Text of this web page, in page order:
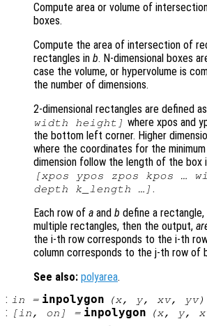
Compute area or volume of
boxes.
Compute the area of intersection of
rectangles in b. N-dimensional boxes
case the volume, or hypervolume is
the number of dimensions.
2-dimensional rectangles are defined as
width height] where xpos and
the bottom left corner. Higher
where the coordinates for the
dimension follow the length of the box
[xpos ypos zpos kpos …
depth k_length …] .
Each row of a and b define a
multiple rectangles, then the output,
the i-th row corresponds to the i-th
column corresponds to the j-th row of
See also: polyarea.
: in = inpolygon (x, y, xv, yv)
: [in, on ] = inpolygon (x, y,